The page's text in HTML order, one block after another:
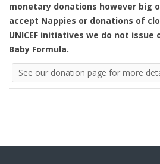
monetary donations however big
accept Nappies or donations of
UNICEF initiatives we do not issue
Baby Formula.
See our donation page for more